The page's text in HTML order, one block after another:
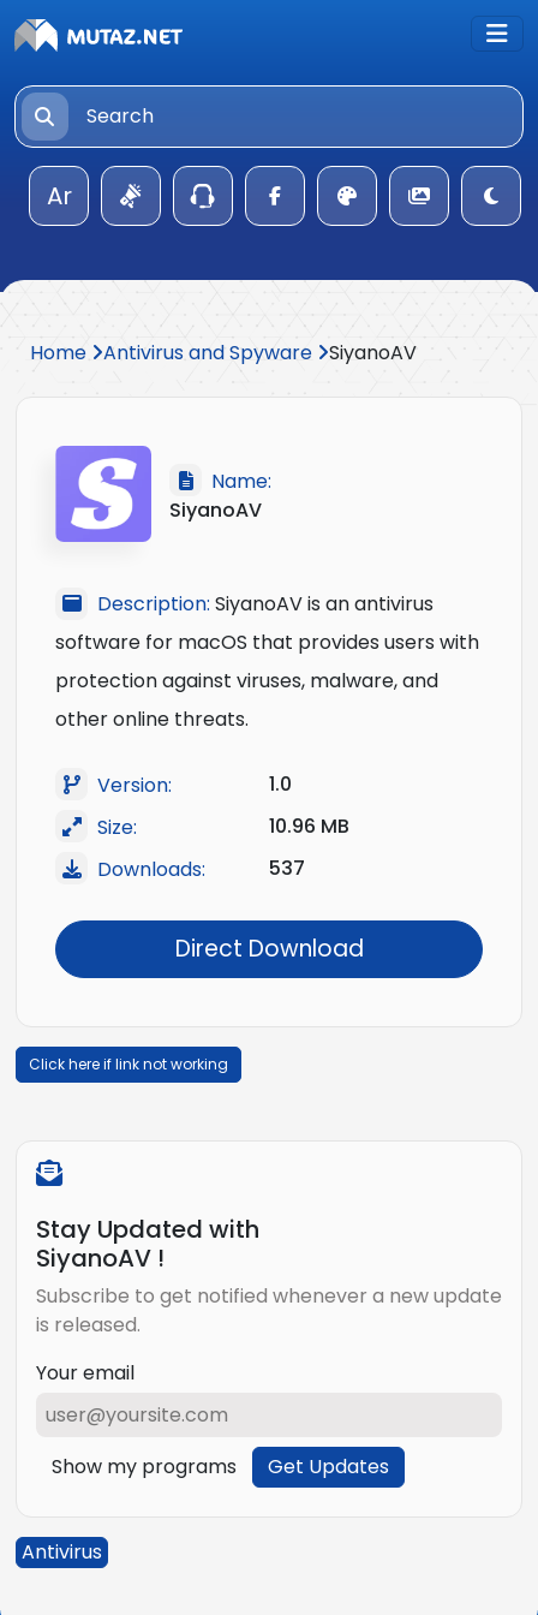
Ar
Home Antivirus and Spyware SiyanoAV
Name:
SiyanoAV
Description: SiyanoAV is an antivirus
software for macOS that provides users with
protection against viruses, malware, and
other online threats.
Version:
1.0
Size:
10.96 MB
Downloads:
537
Direct Download
Click here if link not working
Stay Updated with
SiyanoAV !
Subscribe to get notified whenever a new update
is released.
Your email
Show my programs Get Updates
Antivirus